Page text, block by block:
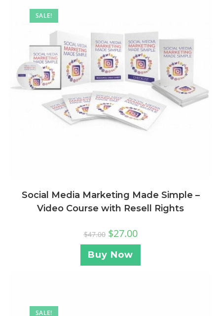
SALE!
Social Media Marketing Made Simple –
Video Course with Resell Rights
$47.00 $27.00
Buy Now
SALE!